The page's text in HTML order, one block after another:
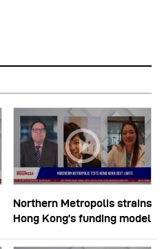
Northern Metropolis strains
Hong Kong’s funding model